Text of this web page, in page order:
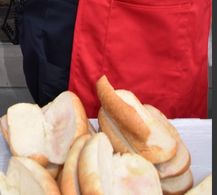
Roselle Police Department